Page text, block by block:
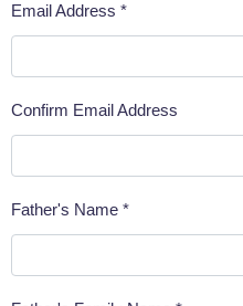
Email Address *
Confirm Email Address
Father's Name *